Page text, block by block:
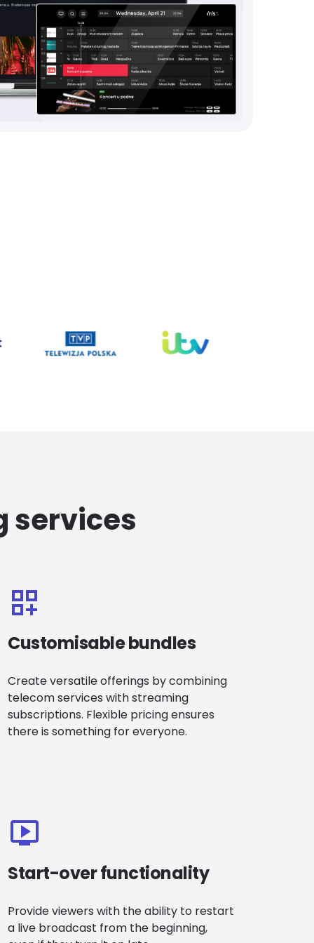
services
Customisable bundles
Create versatile offerings by combining
telecom services with streaming
subscriptions. Flexible pricing ensures
there is something for everyone.
Start-over functionality
Provide viewers with the ability to restart
a live broadcast from the beginning,